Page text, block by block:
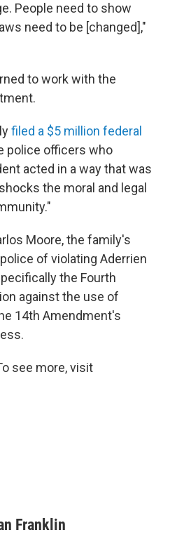
People need to show
need to be [changed],"
to work with the
filed a $5 million federal
police officers who
acted in a way that was
the moral and legal
Moore, the family's
of violating Aderrien
the Fourth
against the use of
14th Amendment's
see more, visit
Franklin